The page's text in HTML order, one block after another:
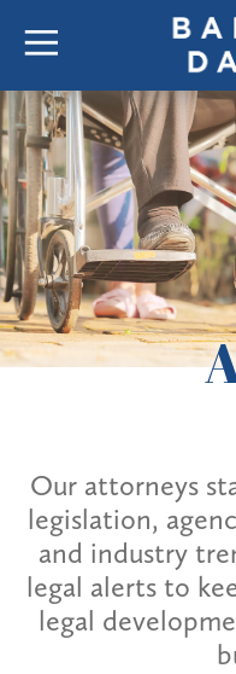
Our attorneys
legislation,
and industry
legal alerts to
legal